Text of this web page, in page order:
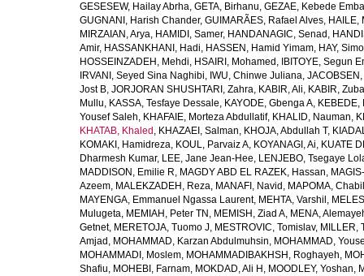
GESESEW, Hailay Abrha, GETA, Birhanu, GEZAE, Kebede
GUGNANI, Harish Chander, GUIMARÃES, Rafael Alves, HAILE,
MIRZAIAN, Arya, HAMIDI, Samer, HANDANAGIC, Senad ,
Amir, HASSANKHANI, Hadi, HASSEN, Hamid Yimam, HAY,
HOSSEINZADEH, Mehdi, HSAIRI, Mohamed , IBITOYE, Segun
IRVANI, Seyed Sina Naghibi, IWU, Chinwe Juliana,
Jost B, JORJORAN SHUSHTARI, Zahra, KABIR, Ali, KABIR,
Mullu, KASSA, Tesfaye Dessale, KAYODE, Gbenga A, KEBEDE,
Yousef Saleh, KHAFAIE, Morteza Abdullatif, KHALID, Nauman,
KHATAB, Khaled , KHAZAEI, Salman, KHOJA, Abdullah T,
KOMAKI, Hamidreza, KOUL, Parvaiz A, KOYANAGI, Ai, KUATE
Dharmesh Kumar, LEE, Jane Jean-Hee, LENJEBO, Tsegaye
MADDISON, Emilie R, MAGDY ABD EL RAZEK, Hassan,
Azeem, MALEKZADEH, Reza, MANAFI, Navid , MAPOMA,
MAYENGA, Emmanuel Ngassa Laurent, MEHTA, Varshil ,
Mulugeta, MEMIAH, Peter TN , MEMISH, Ziad A, MENA,
Getnet, MERETOJA, Tuomo J, MESTROVIC, Tomislav, MILLER,
Amjad , MOHAMMAD, Karzan Abdulmuhsin, MOHAMMAD,
MOHAMMADI, Moslem, MOHAMMADIBAKHSH, Roghayeh,
Shafiu, MOHEBI, Farnam, MOKDAD, Ali H , MOODLEY, Yoshan,